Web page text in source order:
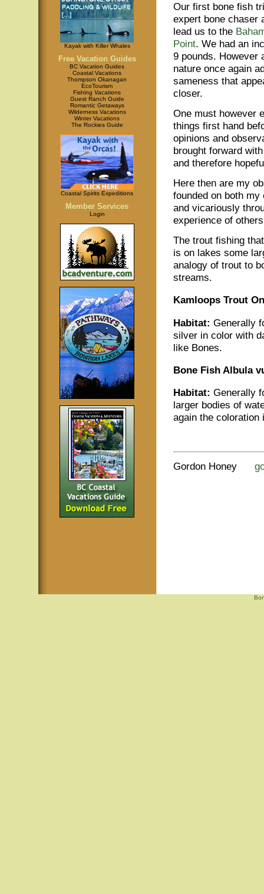
Kayak with Killer Whales
Free Vacation Guides
BC Vacation Guides
Coastal Vacations
Thompson Okanagan
EcoTourism
Fishing Vacations
Guest Ranch Guide
Romantic Getaways
Wilderness Vacations
Winter Vacations
The Rockies Guide
Coastal Spirits Expeditions
Member Services
Login
Our first bone fish
expert bone chaser
lead us to the
Point. We had an
9 pounds. However
nature once again
sameness that
closer.
One must however
things first hand
opinions and
brought forward
and therefore
Here then are my
founded on both my
and vicariously
experience of
The trout fishing
is on lakes some
analogy of trout to
streams.
Kamloops Trout
Habitat: Generally
silver in color with
like Bones.
Bone Fish Albula
Habitat: Generally
larger bodies of
again the coloration
Gordon Honey